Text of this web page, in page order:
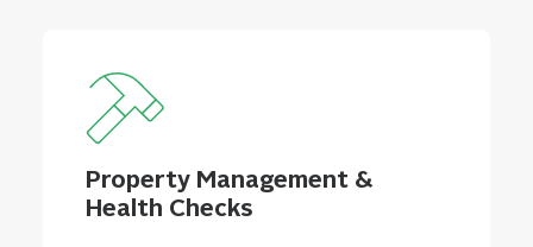
Property Management &
Health Checks